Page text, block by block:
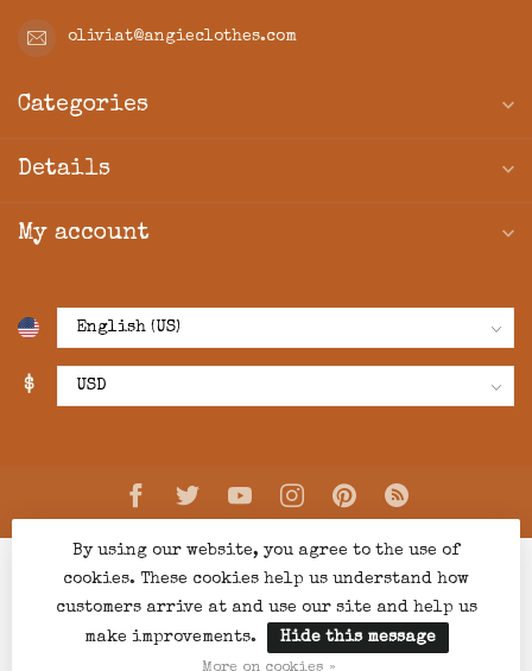
oliviat@angieclothes.com
Categories
Details
My account
$
© Copyright 2026 Creations Boutique- Powered by
Lightspeed design by
By using our website, you agree to the use of
cookies. These cookies help us understand how
customers arrive at and use our site and help us
make improvements.
Hide this message